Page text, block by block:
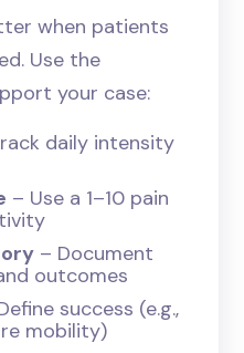
when patients
Use the
your case:
daily intensity
– Use a 1–10 pain
– Document
outcomes
success (e.g.,
mobility)